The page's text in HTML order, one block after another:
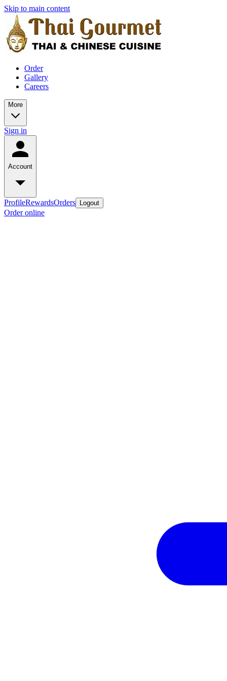
Skip to main content
Order
Gallery
Careers
More
Sign in
Account
ProfileRewardsOrders Logout
Order online